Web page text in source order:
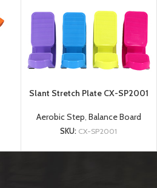
Slant Stretch Plate CX-SP2001
Aerobic Step, Balance Board
SKU: CX-SP2001